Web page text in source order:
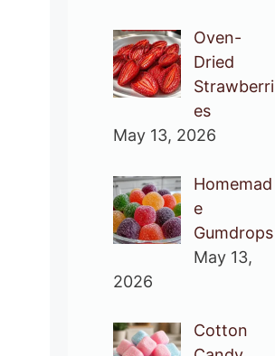
Oven-
Dried
Strawberri
es
May 13, 2026
Homemad
e
Gumdrops
May 13,
2026
Cotton